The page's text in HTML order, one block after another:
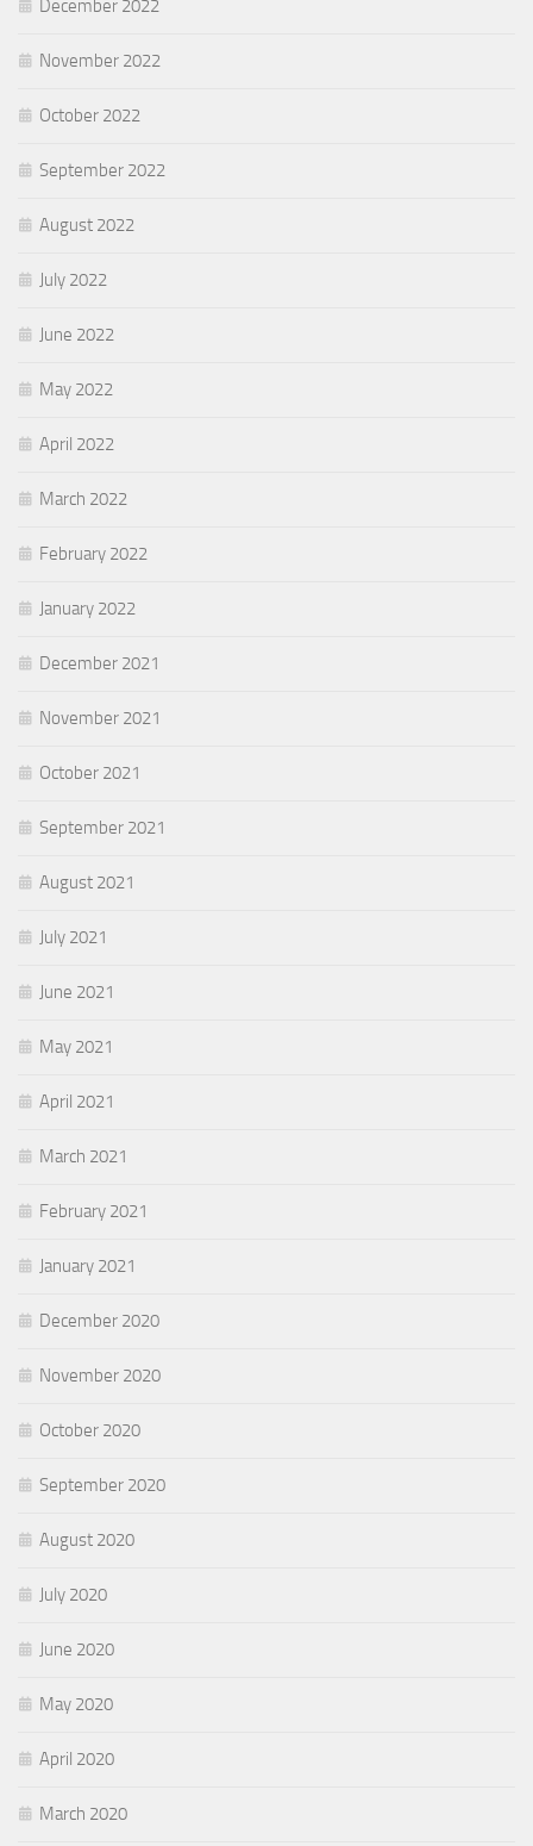
December 2022
November 2022
October 2022
September 2022
August 2022
July 2022
June 2022
May 2022
April 2022
March 2022
February 2022
January 2022
December 2021
November 2021
October 2021
September 2021
August 2021
July 2021
June 2021
May 2021
April 2021
March 2021
February 2021
January 2021
December 2020
November 2020
October 2020
September 2020
August 2020
July 2020
June 2020
May 2020
April 2020
March 2020